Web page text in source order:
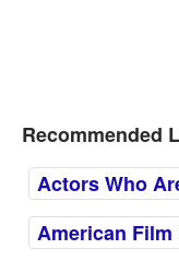
Recommended
Actors Who
American